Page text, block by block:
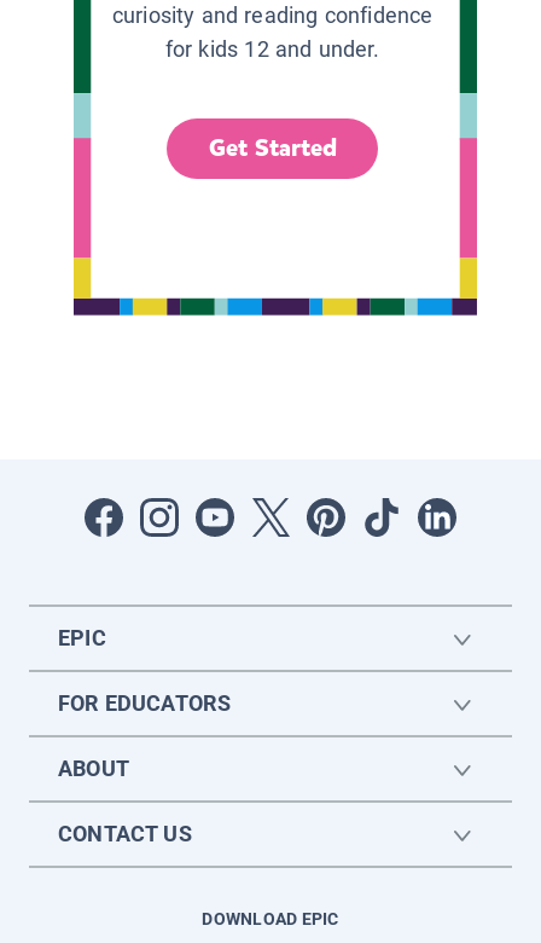
curiosity and reading confidence
for kids 12 and under.
Get Started
EPIC
FOR EDUCATORS
ABOUT
CONTACT US
DOWNLOAD EPIC